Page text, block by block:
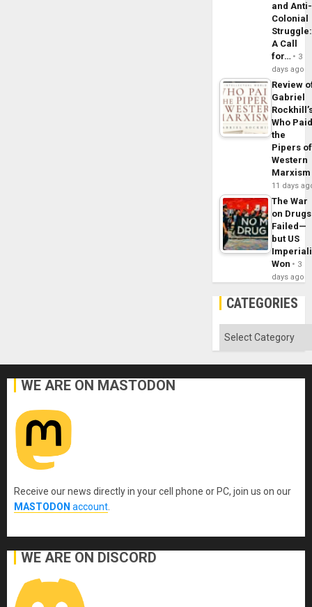
and Anti-
Colonial
Struggle:
A Call
for…
3
days ago
Review
Gabriel
Who
the
Pipers of
Western
Marxism
11 days
The War
on Drugs
Failed—
but US
Won
3
days ago
CATEGORIES
Categories
WE ARE ON MASTODON
Receive our news directly in your cell phone or PC, join us on our
MASTODON account
WE ARE ON DISCORD